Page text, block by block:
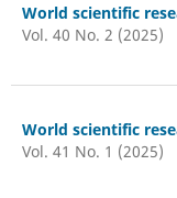
World scientific
Vol. 40 No. 2 (2025)
World scientific
Vol. 41 No. 1 (2025)